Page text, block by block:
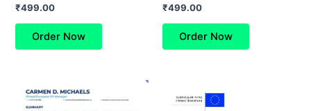
Rated
0
out
₹499.00
Order Now
Rated
0
out
₹499.00
Order Now